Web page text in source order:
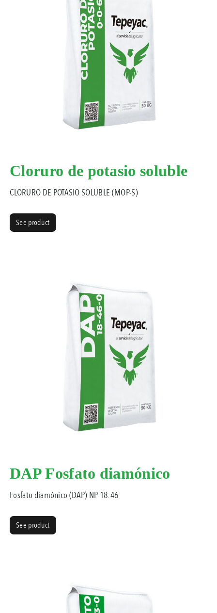
Cloruro de potasio soluble
CLORURO DE POTASIO SOLUBLE (MOP-S)
See product
DAP Fosfato diamónico
Fosfato diamónico (DAP) NP 18:46
See product